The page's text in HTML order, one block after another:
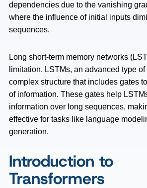
dependencies due to the vanishing
where the influence of initial inputs
sequences.
Long short-term memory networks
limitation. LSTMs, an advanced type
complex structure that includes gates
of information. These gates help
information over long sequences,
effective for tasks like language
generation.
Introduction to
Transformers